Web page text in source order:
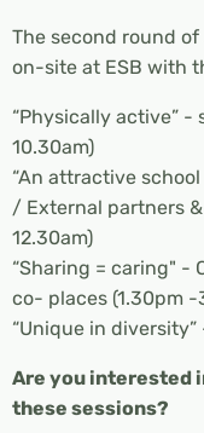
The second round
on-site at ESB with
“Physically active”
10.30am)
“An attractive
/ External partners
12.30am)
“Sharing = caring" -
co- places (1.30pm -
“Unique in
Are you interested
these sessions?